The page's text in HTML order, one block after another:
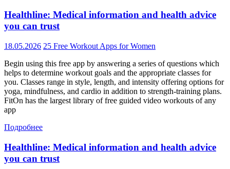
Healthline: Medical information and health advice
you can trust
18.05.2026 25 Free Workout Apps for Women
Begin using this free app by answering a series of questions which
helps to determine workout goals and the appropriate classes for
you. Classes range in style, length, and intensity offering options for
yoga, mindfulness, and cardio in addition to strength-training plans.
FitOn has the largest library of free guided video workouts of any
app
Подробнее
Healthline: Medical information and health advice
you can trust